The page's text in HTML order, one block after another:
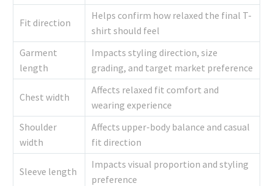
Fit direction
Helps confirm how relaxed the final T-
shirt should feel
Garment
length
Impacts styling direction, size
grading, and target market preference
Chest width
Affects relaxed fit comfort and
wearing experience
Shoulder
width
Affects upper-body balance and casual
fit direction
Sleeve length
Impacts visual proportion and styling
preference